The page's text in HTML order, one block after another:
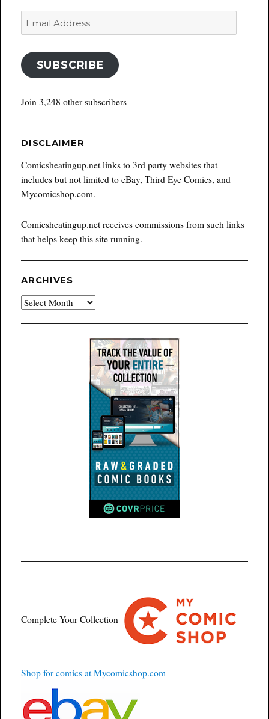
Email
Address
SUBSCRIBE
Join 3,248 other subscribers
DISCLAIMER
Comicsheatingup.net links to 3rd party websites that
includes but not limited to eBay, Third Eye Comics, and
Mycomicshop.com.
Comicsheatingup.net receives commissions from such links
that helps keep this site running.
ARCHIVES
Archives
Complete Your Collection
Shop for comics at Mycomicshop.com